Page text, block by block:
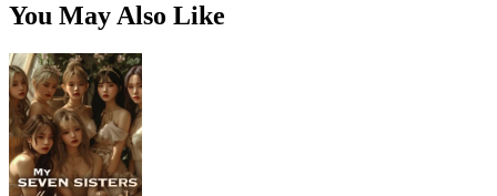
You May Also Like